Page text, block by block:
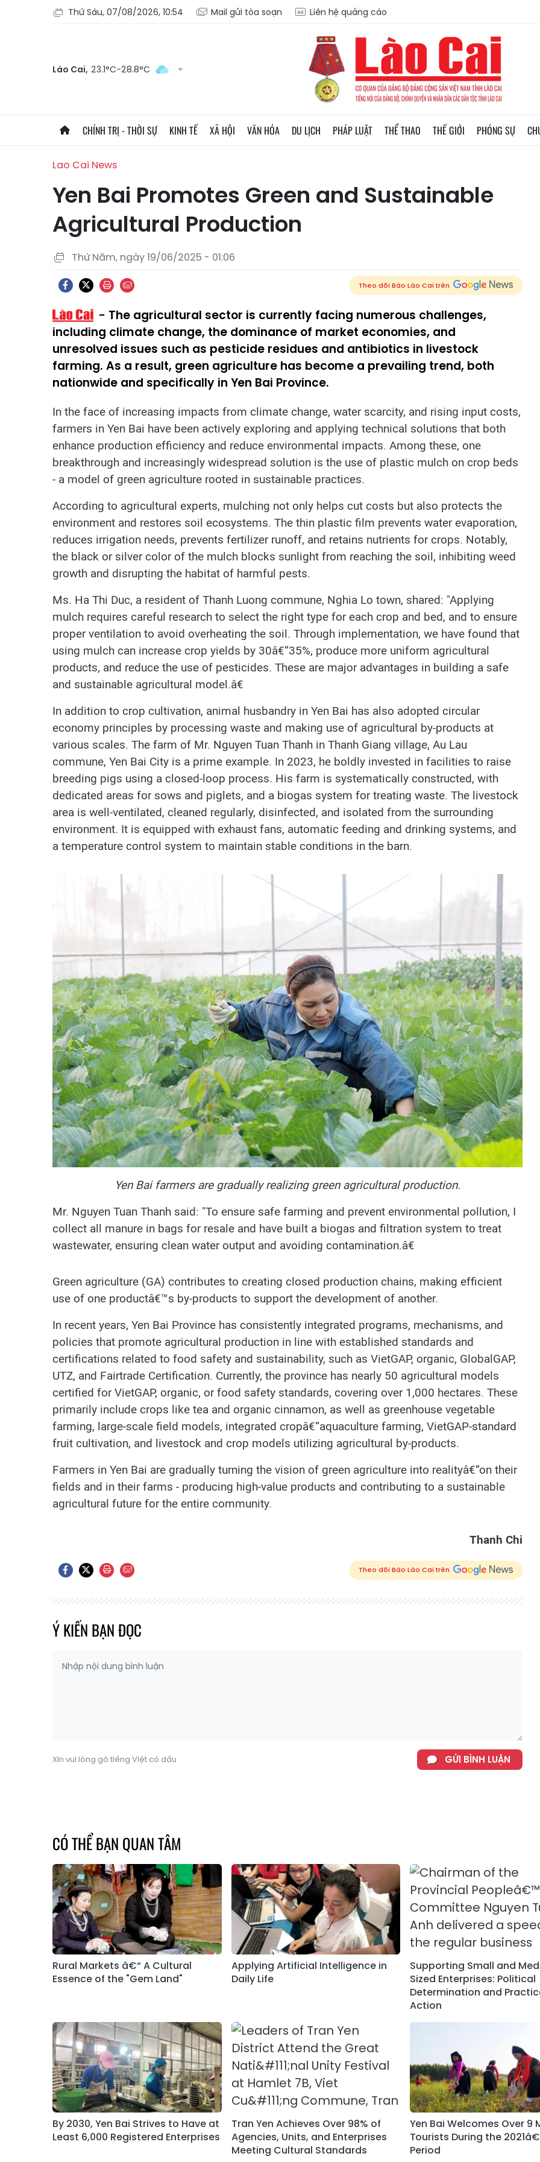
Thứ Sáu, 07/08/2026, 10:54 Mail gửi tòa soạn Liên hệ quảng cáo
Lào Cai, 23.1°C-28.8°C
CHÍNH TRỊ - THỜI SỰ KINH TẾ XÃ HỘI VĂN HÓA DU LỊCH PHÁP LUẬT THỂ THAO THẾ GIỚI PHÓNG SỰ
Lao Cai News
Yen Bai Promotes Green and Sustainable
Agricultural Production
Thứ Năm, ngày 19/06/2025 - 01:06
Theo dõi Báo Lào Cai trên
The agricultural sector is currently facing numerous challenges,
including climate change, the dominance of market economies, and
unresolved issues such as pesticide residues and antibiotics in livestock
farming. As a result, green agriculture has become a prevailing trend, both
nationwide and specifically in Yen Bai Province.
In the face of increasing impacts from climate change, water scarcity, and rising input costs,
farmers in Yen Bai have been actively exploring and applying technical solutions that both
enhance production efficiency and reduce environmental impacts. Among these, one
breakthrough and increasingly widespread solution is the use of plastic mulch on crop beds
- a model of green agriculture rooted in sustainable practices.
According to agricultural experts, mulching not only helps cut costs but also protects the
environment and restores soil ecosystems. The thin plastic film prevents water evaporation,
reduces irrigation needs, prevents fertilizer runoff, and retains nutrients for crops. Notably,
the black or silver color of the mulch blocks sunlight from reaching the soil, inhibiting weed
growth and disrupting the habitat of harmful pests.
Ms. Ha Thi Duc, a resident of Thanh Luong commune, Nghia Lo town, shared: "Applying
mulch requires careful research to select the right type for each crop and bed, and to ensure
proper ventilation to avoid overheating the soil. Through implementation, we have found that
using mulch can increase crop yields by 30â€“35%, produce more uniform agricultural
products, and reduce the use of pesticides. These are major advantages in building a safe
and sustainable agricultural model.â€
In addition to crop cultivation, animal husbandry in Yen Bai has also adopted circular
economy principles by processing waste and making use of agricultural by-products at
various scales. The farm of Mr. Nguyen Tuan Thanh in Thanh Giang village, Au Lau
commune, Yen Bai City is a prime example. In 2023, he boldly invested in facilities to raise
breeding pigs using a closed-loop process. His farm is systematically constructed, with
dedicated areas for sows and piglets, and a biogas system for treating waste. The livestock
area is well-ventilated, cleaned regularly, disinfected, and isolated from the surrounding
environment. It is equipped with exhaust fans, automatic feeding and drinking systems, and
a temperature control system to maintain stable conditions in the barn.
Yen Bai farmers are gradually realizing green agricultural production.
Mr. Nguyen Tuan Thanh said: "To ensure safe farming and prevent environmental pollution, I
collect all manure in bags for resale and have built a biogas and filtration system to treat
wastewater, ensuring clean water output and avoiding contamination.â€
Green agriculture (GA) contributes to creating closed production chains, making efficient
use of one productâ€™s by-products to support the development of another.
In recent years, Yen Bai Province has consistently integrated programs, mechanisms, and
policies that promote agricultural production in line with established standards and
certifications related to food safety and sustainability, such as VietGAP, organic, GlobalGAP,
UTZ, and Fairtrade Certification. Currently, the province has nearly 50 agricultural models
certified for VietGAP, organic, or food safety standards, covering over 1,000 hectares. These
primarily include crops like tea and organic cinnamon, as well as greenhouse vegetable
farming, large-scale field models, integrated cropâ€“aquaculture farming, VietGAP-standard
fruit cultivation, and livestock and crop models utilizing agricultural by-products.
Farmers in Yen Bai are gradually turning the vision of green agriculture into realityâ€”on their
fields and in their farms - producing high-value products and contributing to a sustainable
agricultural future for the entire community.
Thanh Chi
Theo dõi Báo Lào Cai trên
Ý KIẾN BẠN ĐỌC
Xin vui lòng gõ tiếng Việt có dấu GỬI BÌNH LUẬN
CÓ THỂ BẠN QUAN TÂM
Rural Markets â€“ A Cultural
Essence of the "Gem Land"
Applying Artificial Intelligence in
Daily Life
Supporting Small and
Sized Enterprises: Political
Determination and
Action
By 2030, Yen Bai Strives to Have at
Least 6,000 Registered Enterprises
Tran Yen Achieves Over 98% of
Agencies, Units, and Enterprises
Meeting Cultural Standards
Yen Bai Welcomes Over 9
Tourists During the
Period